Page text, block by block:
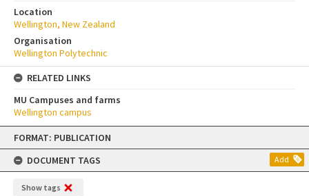
Skip
content
FORMAT: PUBLICATION
DOCUMENT TAGS
Add
Show tags
Location
Wellington, New Zealand
Organisation
Wellington Polytechnic
RELATED LINKS
MU Campuses and farms
Wellington campus